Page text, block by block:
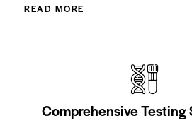
READ MORE
Comprehensive Testing